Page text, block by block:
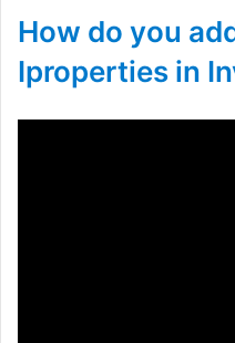
How do you
Iproperties in